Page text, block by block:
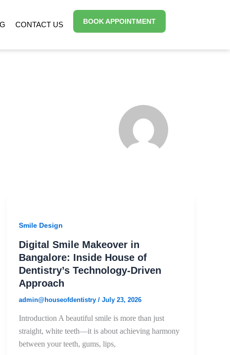
CONTACT US BOOK APPOINTMENT
Smile Design
Digital Smile Makeover in
Bangalore: Inside House of
Dentistry’s Technology-Driven
Approach
admin@houseofdentistry/July 23, 2026
Introduction A beautiful smile is more than just
straight, white teeth—it is about achieving harmony
between your teeth, gums, lips,